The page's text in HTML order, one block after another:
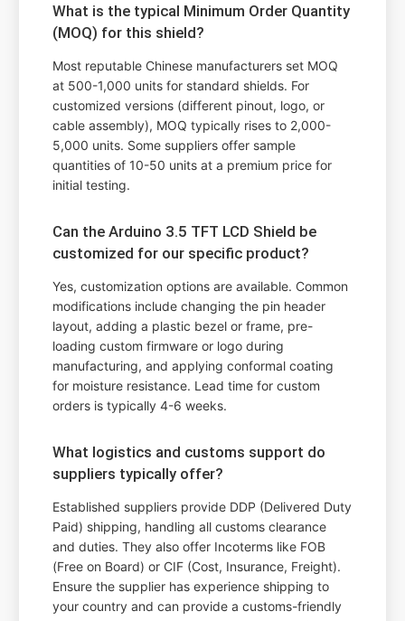
What is the typical Minimum Order Quantity
(MOQ) for this shield?
Most reputable Chinese manufacturers set MOQ
at 500-1,000 units for standard shields. For
customized versions (different pinout, logo, or
cable assembly), MOQ typically rises to 2,000-
5,000 units. Some suppliers offer sample
quantities of 10-50 units at a premium price for
initial testing.
Can the Arduino 3.5 TFT LCD Shield be
customized for our specific product?
Yes, customization options are available. Common
modifications include changing the pin header
layout, adding a plastic bezel or frame, pre-
loading custom firmware or logo during
manufacturing, and applying conformal coating
for moisture resistance. Lead time for custom
orders is typically 4-6 weeks.
What logistics and customs support do
suppliers typically offer?
Established suppliers provide DDP (Delivered Duty
Paid) shipping, handling all customs clearance
and duties. They also offer Incoterms like FOB
(Free on Board) or CIF (Cost, Insurance, Freight).
Ensure the supplier has experience shipping to
your country and can provide a customs-friendly